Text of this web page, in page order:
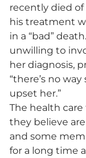
recently died of
his treatment
in a “bad”
unwilling to
her diagnosis,
“there’s no
upset her.”
The health
they believe
and some
for a long time